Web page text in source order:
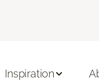
Inspiration